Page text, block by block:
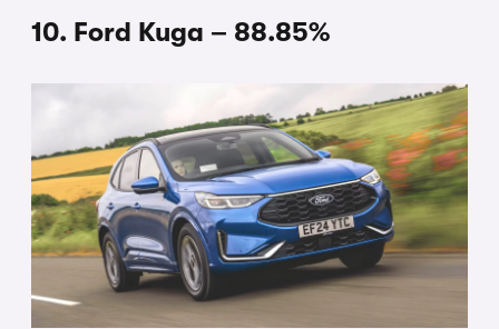
10. Ford Kuga – 88.85%